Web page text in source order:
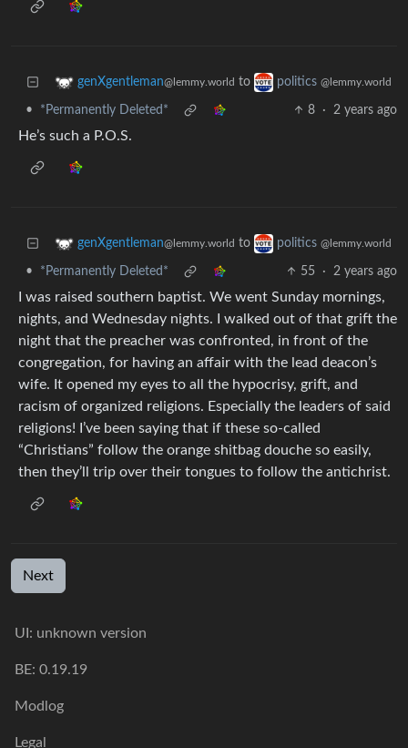
genXgentleman@lemmy.world to politics @lemmy.world
• *Permanently Deleted* 8 · 2 years ago
He’s such a P.O.S.
genXgentleman@lemmy.world to politics @lemmy.world
• *Permanently Deleted* 55 · 2 years ago
I was raised southern baptist. We went Sunday mornings,
nights, and Wednesday nights. I walked out of that grift the
night that the preacher was confronted, in front of the
congregation, for having an affair with the lead deacon’s
wife. It opened my eyes to all the hypocrisy, grift, and
racism of organized religions. Especially the leaders of said
religions! I’ve been saying that if these so-called
“Christians” follow the orange shitbag douche so easily,
then they’ll trip over their tongues to follow the antichrist.
Next
UI: unknown version
BE: 0.19.19
Modlog
Legal